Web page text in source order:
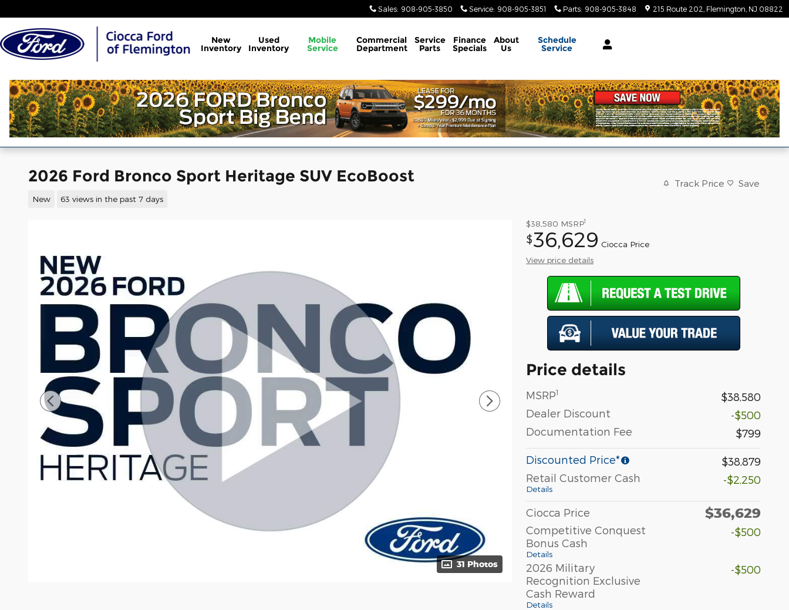
Sales: 908-905-3850 Service: 908-905-3851 Parts: 908-905-3848 215 Route 202 Flemington NJ 08822
New
Inventory
Used
Inventory
Mobile
Service
Commercial
Department
Service
Parts
Finance
Specials
About
Us
Schedule
Service
2026 Ford Bronco Sport Heritage SUV EcoBoost
New 63 views in the past 7 days
Track Price Save
31 Photos
$38,580 MSRP1
$36,629 Ciocca Price
View price details
Price details
MSRP1
$38,580
Dealer Discount
-$500
Documentation Fee
$799
Discounted Price*
$38,879
Retail Customer Cash
Details
-$2,250
Ciocca Price $36,629
Competitive Conquest
Bonus Cash
Details
-$500
2026 Military
Recognition Exclusive
Cash Reward
Details
-$500